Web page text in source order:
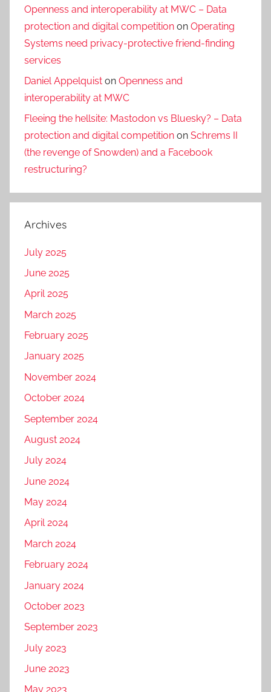
Openness and interoperability at MWC – Data
protection and digital competition on Operating
Systems need privacy-protective friend-finding
services
Daniel Appelquist on Openness and
interoperability at MWC
Fleeing the hellsite: Mastodon vs Bluesky? – Data
protection and digital competition on Schrems II
(the revenge of Snowden) and a Facebook
restructuring?
Archives
July 2025
June 2025
April 2025
March 2025
February 2025
January 2025
November 2024
October 2024
September 2024
August 2024
July 2024
June 2024
May 2024
April 2024
March 2024
February 2024
January 2024
October 2023
September 2023
July 2023
June 2023
May 2023